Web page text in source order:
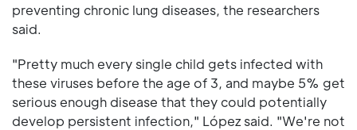
preventing chronic lung diseases, the researchers
said.
"Pretty much every single child gets infected with
these viruses before the age of 3, and maybe 5% get
serious enough disease that they could potentially
develop persistent infection," López said. "We're not